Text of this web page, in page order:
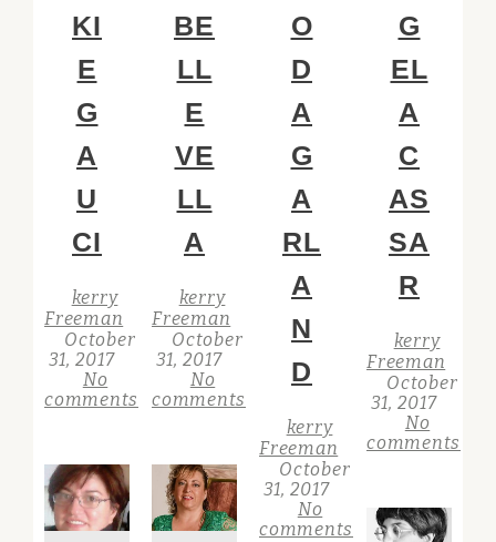
KI
E
G
A
U
CI
kerry
Freeman
October
31, 2017
No
comments
BE
LL
E
VE
LL
A
kerry
Freeman
October
31, 2017
No
comments
O
D
A
G
A
RL
A
N
D
kerry
Freeman
October
31, 2017
No
comments
G
EL
A
C
AS
SA
R
kerry
Freeman
October
31, 2017
No
comments